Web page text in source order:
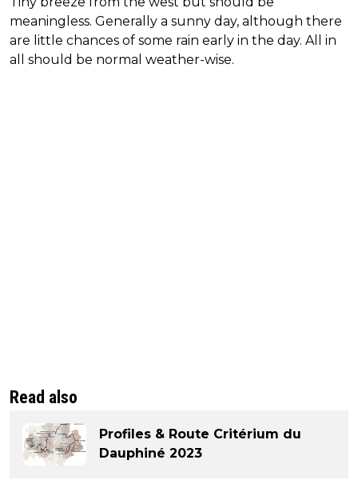
meaningless. Generally a sunny day, although there
are little chances of some rain early in the day. All in
all should be normal weather-wise.
Read also
Profiles & Route Critérium du
Dauphiné 2023